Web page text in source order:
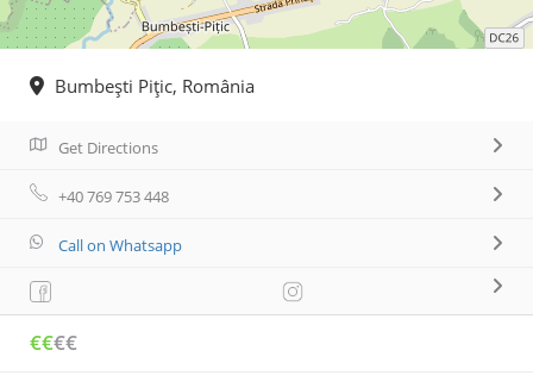
Bumbeşti Piţic, România
Get Directions
+40 769 753 448
Call on Whatsapp
€€€€